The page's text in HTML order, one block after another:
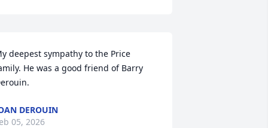
deepest sympathy to the Price
He was a good friend of Barry
DEROUIN
05, 2026